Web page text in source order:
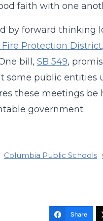
faith with one
by forward thinking
Protection District
bill, SB 549,
some public
these meetings
government.
Columbia Public Schools
Share